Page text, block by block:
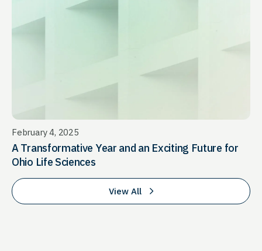
February 4, 2025
A Transformative Year and an Exciting Future for
Ohio Life Sciences
View All